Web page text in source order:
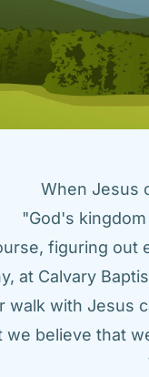
When Jesus
"God's
figuring out
at Calvary
walk with Jesus
we believe that